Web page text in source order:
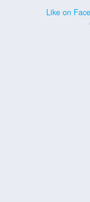
Like on